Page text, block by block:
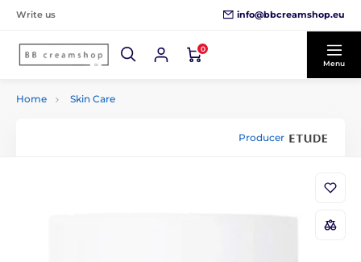
Write us info@bbcreamshop.eu
0
Menu
Home Skin Care
Producer